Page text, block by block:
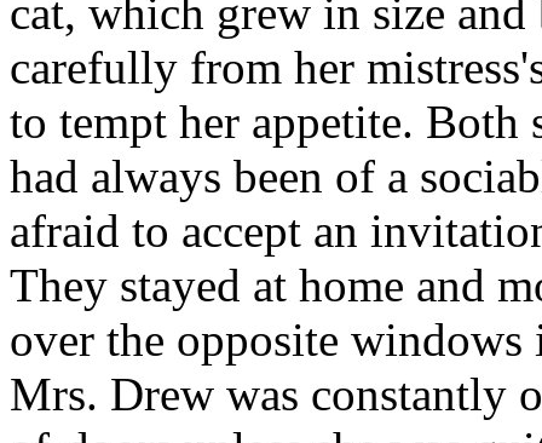
cat, which grew in size
carefully from her
to tempt her appetite. Both
had always been of a
afraid to accept an
They stayed at home and
over the opposite windows
Mrs. Drew was constantly